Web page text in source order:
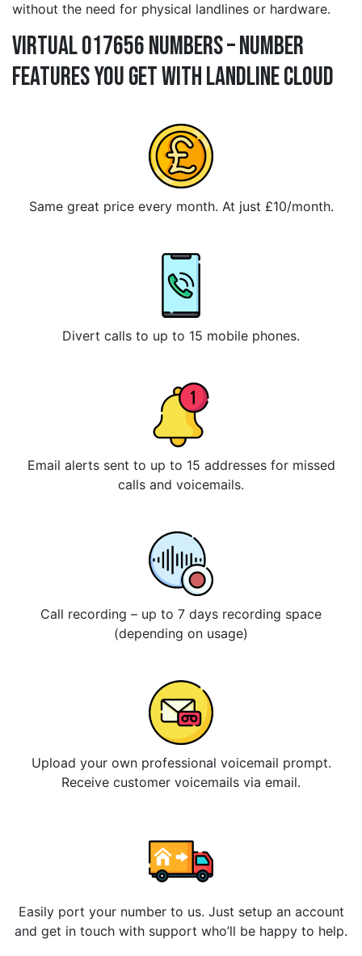
without the need for physical landlines or hardware.
Virtual 017656 Numbers – Number
Features You Get With Landline Cloud
Same great price every month. At just £10/month.
Divert calls to up to 15 mobile phones.
Email alerts sent to up to 15 addresses for missed
calls and voicemails.
Call recording – up to 7 days recording space
(depending on usage)
Upload your own professional voicemail prompt.
Receive customer voicemails via email.
Easily port your number to us. Just setup an account
and get in touch with support who’ll be happy to help.